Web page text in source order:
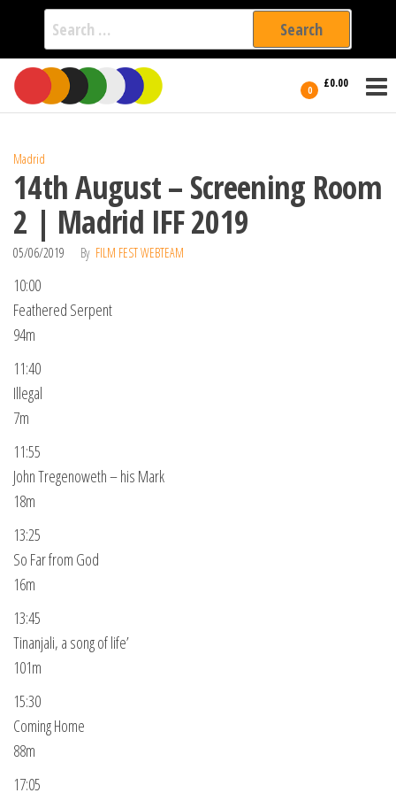
Search
for:
Skip
the
0 £0.00
International
Filmmakers
Madrid
14th August – Screening Room
2 | Madrid IFF 2019
05/06/2019 By FILM FEST WEBTEAM
10:00
Feathered Serpent
94m
11:40
Illegal
7m
11:55
John Tregenoweth – his Mark
18m
13:25
So Far from God
16m
13:45
Tinanjali, a song of life’
101m
15:30
Coming Home
88m
17:05